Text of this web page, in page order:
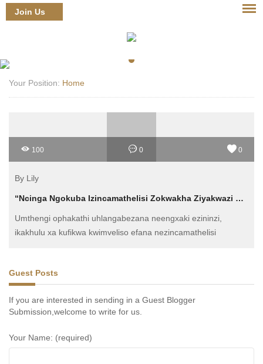
Login
Join Us
Your Position: Home
100 0 0
By Lily
“Ncinga Ngokuba Izincamathelisi Zokwakha Ziyakwazi Ukunceda Kwiindleko?”
Umthengi ophakathi uhlangabezana neengxaki ezininzi,
ikakhulu xa kufikwa kwimveliso efana nezincamathelisi
Guest Posts
If you are interested in sending in a Guest Blogger
Submission,welcome to write for us.
Your Name: (required)